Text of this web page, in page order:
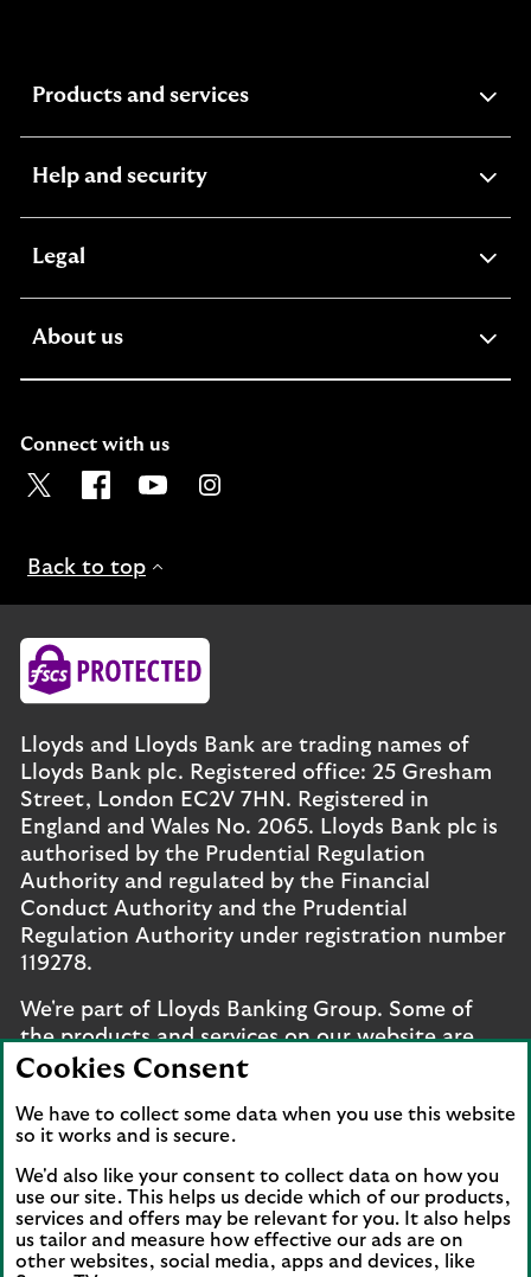
Products and servicesexpandable
Help and securityexpandable
Legal
About usexpandable
Connect with us
Visit the Lloyds Twitter page. Opens in a new browser
Visit the Lloyds Facebook page. Opens in a new
Visit the Lloyds Youtube channel. Opens
Visit the Lloyds Instagram page.
Back to top
Lloyds and Lloyds Bank are trading names of
Lloyds Bank plc. Registered office: 25 Gresham
Street, London EC2V 7HN. Registered in
England and Wales No. 2065. Lloyds Bank plc is
authorised by the Prudential Regulation
Authority and regulated by the Financial
Conduct Authority and the Prudential
Regulation Authority under registration number
119278.
We're part of Lloyds Banking Group. Some of
the products and services on our website are
provided by different companies within the
and legal entities page.
Mobile Banking app
: Our app is available to UK
personal online banking customers and online
banking customers with accounts held in Jersey,
the Bailiwick of Guernsey or the Isle of Man. You
Cookies Consent
We have to collect some data when you use this website
so it works and is secure.
We'd also like your consent to collect data on how you
use our site. This helps us decide which of our products,
services and offers may be relevant for you. It also helps
us tailor and measure how effective our ads are on
other websites, social media, apps and devices, like